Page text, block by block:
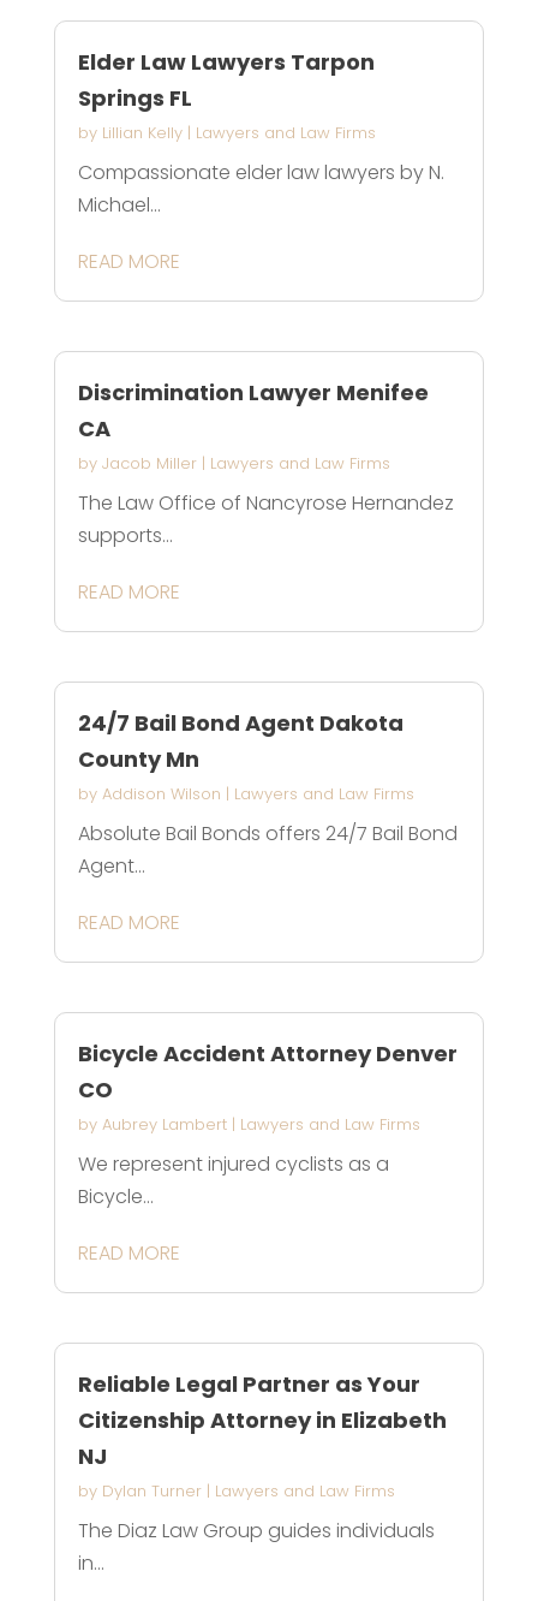
Elder Law Lawyers Tarpon
Springs FL
by Lillian Kelly| Lawyers and Law Firms
Compassionate elder law lawyers by N.
Michael...
READ MORE
Discrimination Lawyer Menifee
CA
by Jacob Miller| Lawyers and Law Firms
The Law Office of Nancyrose Hernandez
supports...
READ MORE
24/7 Bail Bond Agent Dakota
County Mn
by Addison Wilson | Lawyers and Law Firms
Absolute Bail Bonds offers 24/7 Bail Bond
Agent...
READ MORE
Bicycle Accident Attorney Denver
CO
by Aubrey Lambert| Lawyers and Law Firms
We represent injured cyclists as a
Bicycle...
READ MORE
Reliable Legal Partner as Your
Citizenship Attorney in Elizabeth
NJ
by Dylan Turner| Lawyers and Law Firms
The Diaz Law Group guides individuals
in...